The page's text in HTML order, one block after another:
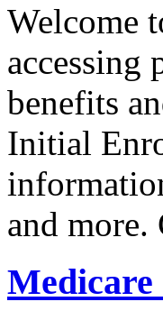
Welcome
accessing
benefits
Initial
and more.
Medicare